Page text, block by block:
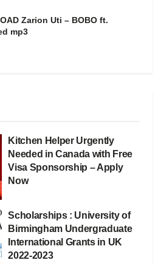
Zarion Uti – BOBO ft.
mp3
Kitchen Helper Urgently
Needed in Canada with Free
Visa Sponsorship – Apply
Now
Scholarships : University of
Birmingham Undergraduate
International Grants in UK
2022-2023